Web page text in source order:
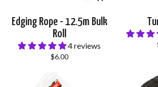
Edging Rope - 12.5m Bulk
Roll
4 reviews
$6.00